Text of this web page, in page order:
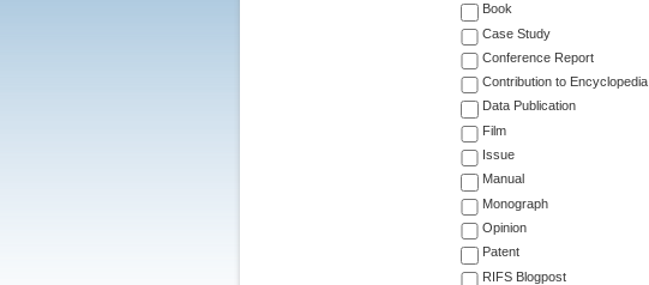
Book
Case Study
Conference Report
Contribution to Encyclopedia
Data Publication
Film
Issue
Manual
Monograph
Opinion
Patent
RIFS Blogpost